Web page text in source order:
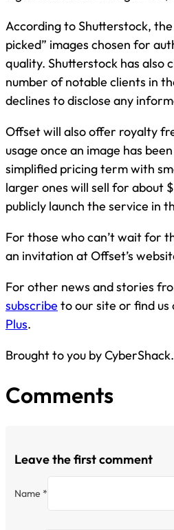
According to Shutterstock,
picked” images chosen for
quality. Shutterstock has also
number of notable clients in
declines to disclose any
Offset will also offer royalty
usage once an image has
simplified pricing term with
larger ones will sell for about
publicly launch the service in
For those who can’t wait for
an invitation at Offset’s
For other news and stories
subscribe to our site or find us
Plus.
Brought to you by
Comments
Leave the first comment
Name *